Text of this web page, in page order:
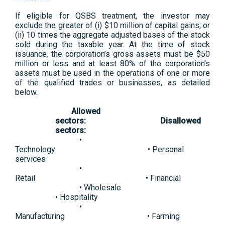
If eligible for QSBS treatment, the investor may
exclude the greater of (i) $10 million of capital gains; or
(ii) 10 times the aggregate adjusted bases of the stock
sold during the taxable year. At the time of stock
issuance, the corporation’s gross assets must be $50
million or less and at least 80% of the corporation’s
assets must be used in the operations of one or more
of the qualified trades or businesses, as detailed
below.
Allowed
sectors:
Disallowed
sectors:
•
Technology • Personal
services
•
Retail • Financial
• Wholesale
• Hospitality
•
Manufacturing • Farming